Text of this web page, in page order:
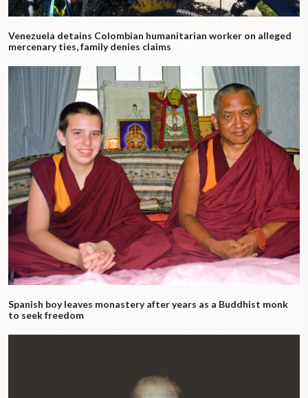
Venezuela detains Colombian humanitarian worker on alleged
mercenary ties, family denies claims
Spanish boy leaves monastery after years as a Buddhist monk
to seek freedom